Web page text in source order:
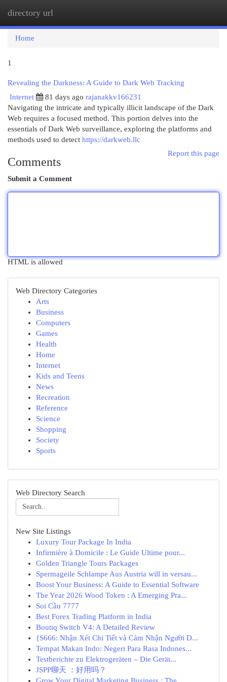
directory url
Home
1
Revealing the Darkness: A Guide to Dark Web Tracking
Internet
81 days ago rajanakkv166231
Navigating the intricate and typically illicit landscape of the Dark
Web requires a focused method. This portion delves into the
essentials of Dark Web surveillance, exploring the platforms and
methods used to detect https://darkweb.llc
Report this page
Comments
Submit a Comment
HTML is allowed
Web Directory Categories
Arts
Business
Computers
Games
Health
Home
Internet
Kids and Teens
News
Recreation
Reference
Science
Shopping
Society
Sports
Web Directory Search
New Site Listings
Luxury Tour Package In India
Infirmière à Domicile : Le Guide Ultime pour...
Golden Triangle Tours Packages
Spermageile Schlampe Aus Austria will in versau...
Boost Your Business: A Guide to Essential Software
The Year 2026 Wood Token : A Emerging Pra...
Soi Cầu 7777
Best Forex Trading Platform in India
Boutiq Switch V4: A Detailed Review
{S666: Nhận Xét Chi Tiết và Cảm Nhận Người D...
Tempat Makan Indo: Negeri Para Rasa Indones...
Testberichte zu Elektrogeräten – Die Gerät...
JSPP聊天 ：好用吗？